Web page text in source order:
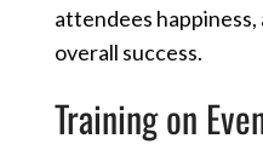
attendees happiness,
overall success.
Training on